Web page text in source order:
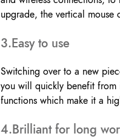
upgrade, the vertical
3.Easy to use
Switching over to a new
you will quickly benefit from
functions which make it a
4.Brilliant for long